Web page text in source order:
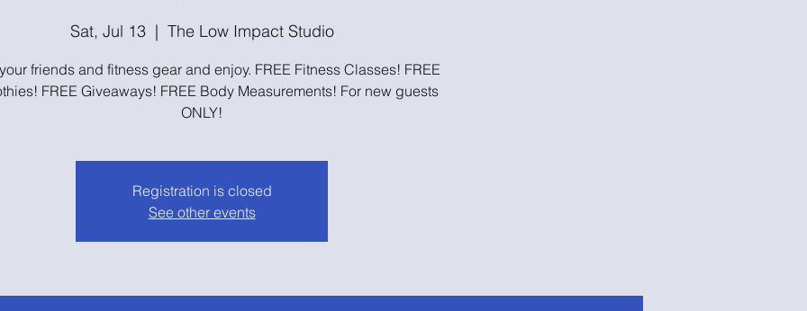
Sat, Jul 13
  |
The Low Impact Studio
friends and fitness gear and enjoy. FREE Fitness Classes! FREE
FREE Giveaways! FREE Body Measurements! For new guests
ONLY!
Registration is closed
See other events